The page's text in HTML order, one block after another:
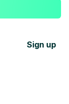
Sign up